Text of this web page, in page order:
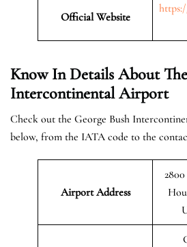
Official Website
Know In Details About
Intercontinental Airport
Check out the George Bush
below, from the IATA code to the
Airport Address